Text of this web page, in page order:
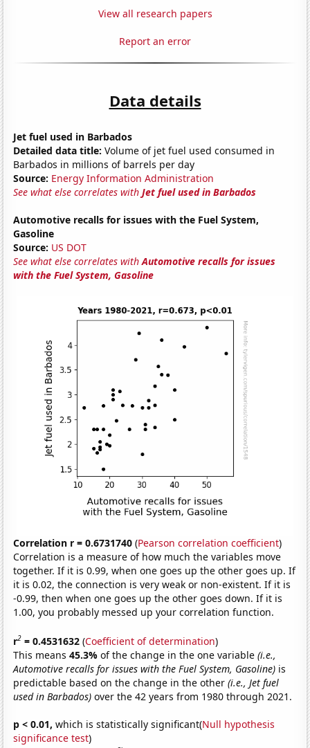
View all research papers
Report an error
Data details
Jet fuel used in Barbados
Detailed data title: Volume of jet fuel used consumed in
Barbados in millions of barrels per day
Source: Energy Information Administration
See what else correlates withJet fuel used in Barbados
Automotive recalls for issues with the Fuel System,
Gasoline
Source: US DOT
See what else correlates withAutomotive recalls for issues
with the Fuel System, Gasoline
Correlation r = 0.6731740 (Pearson correlation coefficient)
Correlation is a measure of how much the variables move
together. If it is 0.99, when one goes up the other goes up. If
it is 0.02, the connection is very weak or non-existent. If it is
-0.99, then when one goes up the other goes down. If it is
1.00, you probably messed up your correlation function.
r2 = 0.4531632 (Coefficient of determination)
This means45.3%of the change in the one variable(i.e.,
Automotive recalls for issues with the Fuel System, Gasoline) is
predictable based on the change in the other(i.e., Jet fuel
used in Barbados) over the 42 years from 1980 through 2021.
p < 0.01, which is statistically significant(Null hypothesis
significance test)